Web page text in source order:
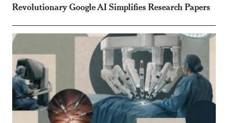
Revolutionary Google AI Simplifies Research Papers